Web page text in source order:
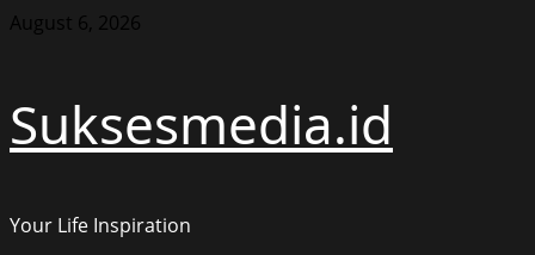
Skip
August 6, 2026
Suksesmedia.id
Your Life Inspiration